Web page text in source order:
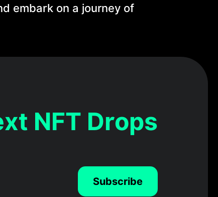
embark on a journey of
NFT Drops
Subscribe